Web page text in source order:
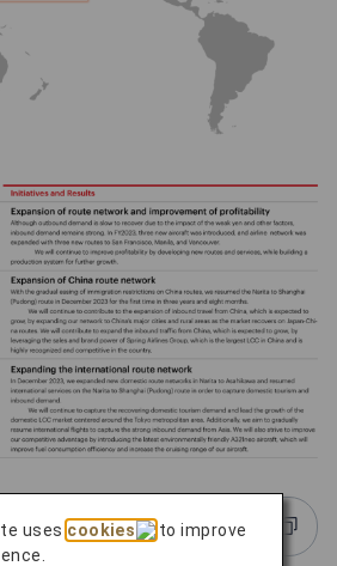
information about JAL
Group LCCs
uses cookies
to improve